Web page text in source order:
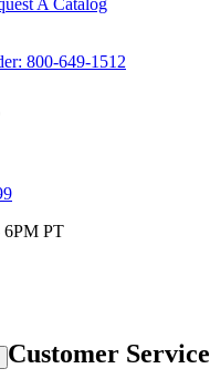
A Catalog
800-649-1512
PT
Customer Service